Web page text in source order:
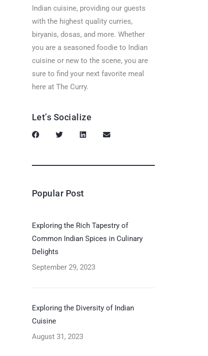
Indian cuisine, providing our guests
with the highest quality curries,
biryanis, dosas, and more. Whether
you are a seasoned foodie to Indian
cuisine or new to the scene, you are
sure to find your next favorite meal
here at The Curry.
Let’s Socialize
Popular Post
Exploring the Rich Tapestry of
Common Indian Spices in Culinary
Delights
September 29, 2023
Exploring the Diversity of Indian
Cuisine
August 31, 2023